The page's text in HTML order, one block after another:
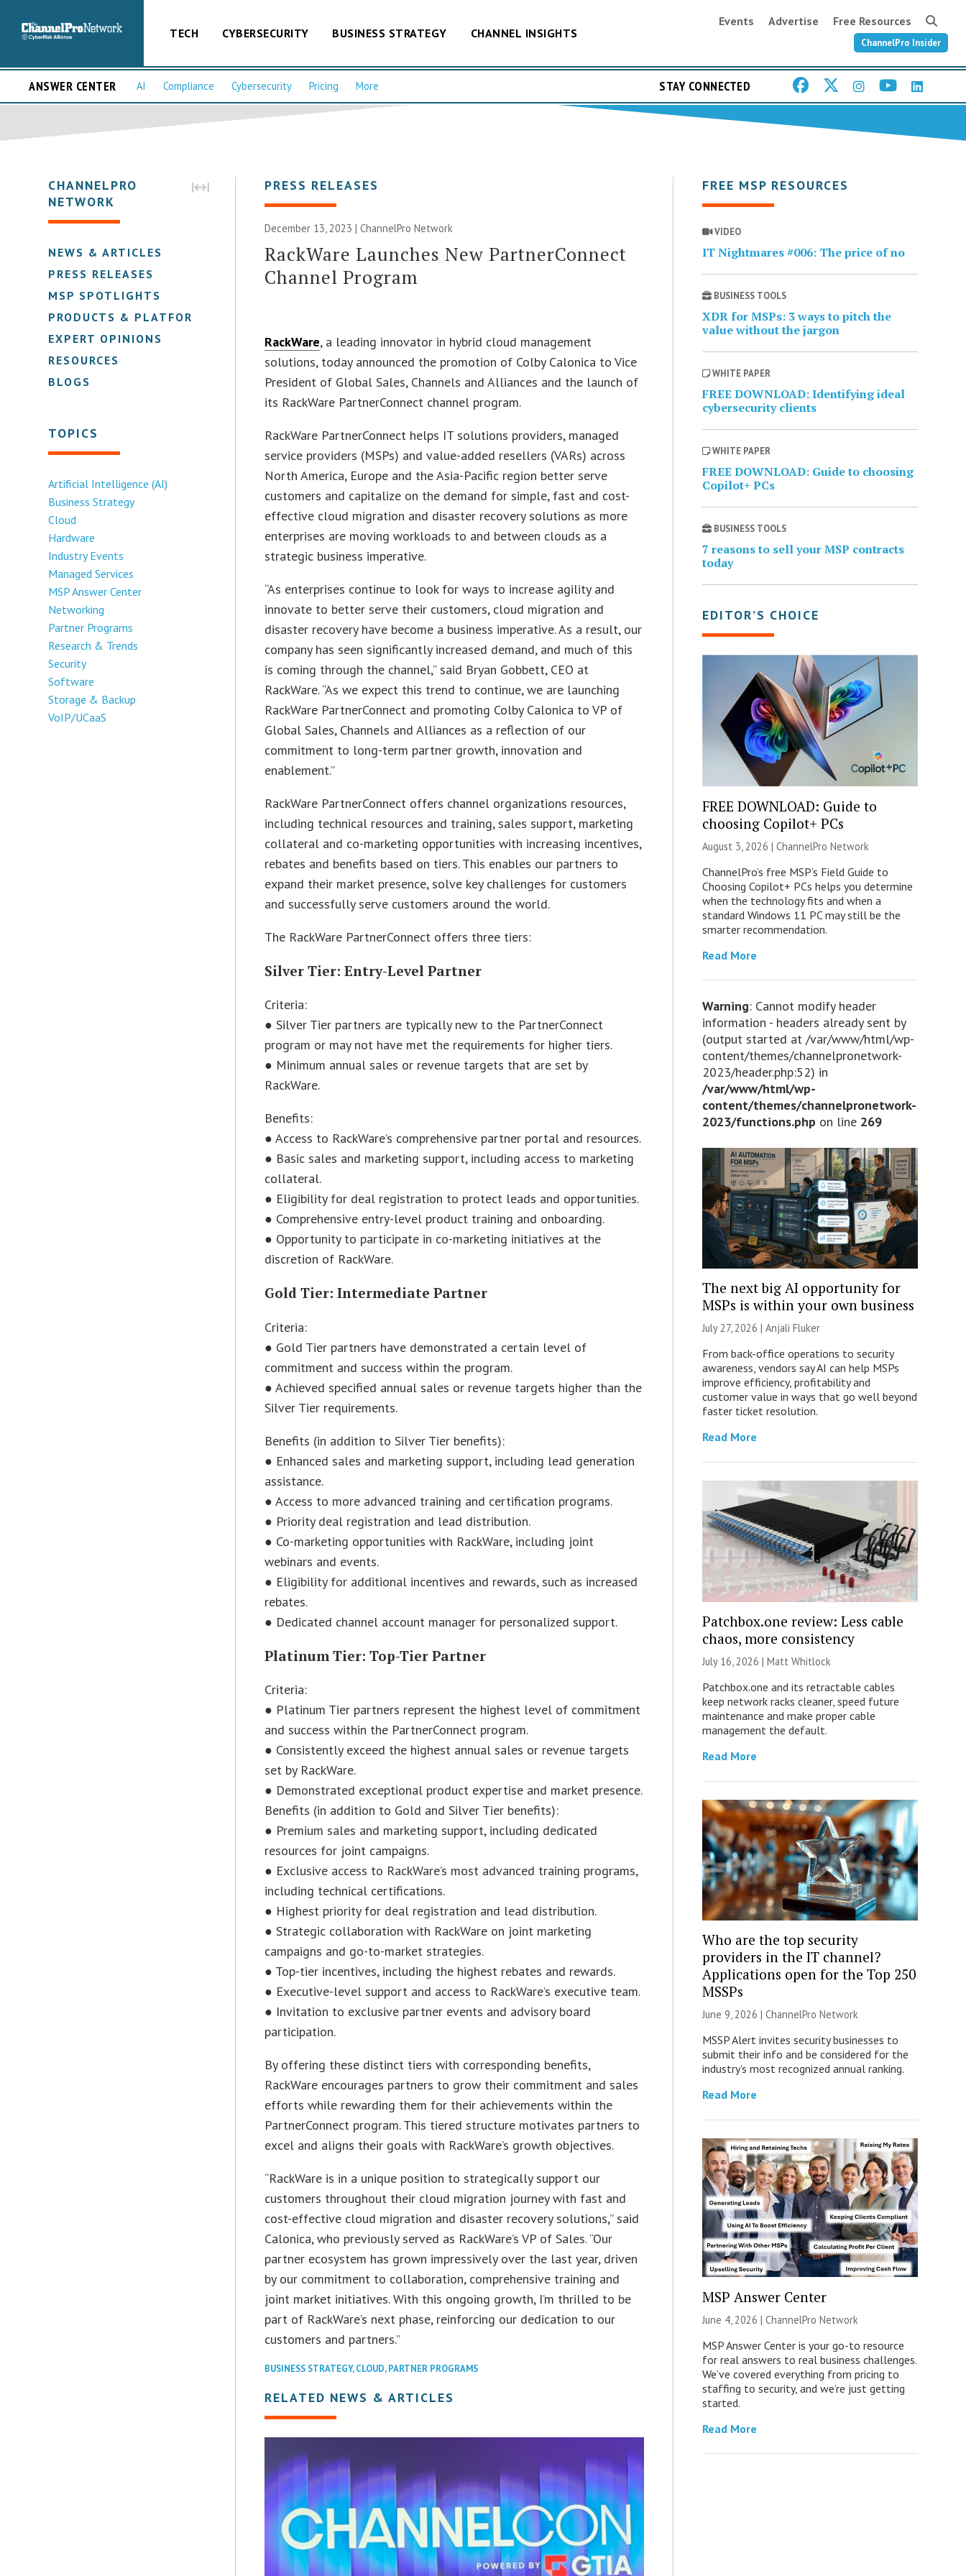
TECH CYBERSECURITY BUSINESS STRATEGY CHANNEL INSIGHTS
Events Advertise Free Resources
ChannelPro Insider
ANSWER CENTER AI Compliance Cybersecurity Pricing More STAY CONNECTED
CHANNELPRO
NETWORK
NEWS & ARTICLES
PRESS RELEASES
MSP SPOTLIGHTS
PRODUCTS & PLATFORMS
EXPERT OPINIONS
RESOURCES
BLOGS
TOPICS
Artificial Intelligence (AI)
Business Strategy
Cloud
Hardware
Industry Events
Managed Services
MSP Answer Center
Networking
Partner Programs
Research & Trends
Security
Software
Storage & Backup
VoIP/UCaaS
PRESS RELEASES
December 13, 2023 |ChannelPro Network
RackWare Launches New PartnerConnect
Channel Program
RackWare, a leading innovator in hybrid cloud management
solutions, today announced the promotion of Colby Calonica to Vice
President of Global Sales, Channels and Alliances and the launch of
its RackWare PartnerConnect channel program.
RackWare PartnerConnect helps IT solutions providers, managed
service providers (MSPs) and value-added resellers (VARs) across
North America, Europe and the Asia-Pacific region better serve
customers and capitalize on the demand for simple, fast and cost-
effective cloud migration and disaster recovery solutions as more
enterprises are moving workloads to and between clouds as a
strategic business imperative.
“As enterprises continue to look for ways to increase agility and
innovate to better serve their customers, cloud migration and
disaster recovery have become a business imperative. As a result, our
company has seen significantly increased demand, and much of this
is coming through the channel,” said Bryan Gobbett, CEO at
RackWare. “As we expect this trend to continue, we are launching
RackWare PartnerConnect and promoting Colby Calonica to VP of
Global Sales, Channels and Alliances as a reflection of our
commitment to long-term partner growth, innovation and
enablement.”
RackWare PartnerConnect offers channel organizations resources,
including technical resources and training, sales support, marketing
collateral and co-marketing opportunities with increasing incentives,
rebates and benefits based on tiers. This enables our partners to
expand their market presence, solve key challenges for customers
and successfully serve customers around the world.
The RackWare PartnerConnect offers three tiers:
Silver Tier: Entry-Level Partner
Criteria:
● Silver Tier partners are typically new to the PartnerConnect
program or may not have met the requirements for higher tiers.
● Minimum annual sales or revenue targets that are set by
RackWare.
Benefits:
● Access to RackWare’s comprehensive partner portal and resources.
● Basic sales and marketing support, including access to marketing
collateral.
● Eligibility for deal registration to protect leads and opportunities.
● Comprehensive entry-level product training and onboarding.
● Opportunity to participate in co-marketing initiatives at the
discretion of RackWare.
Gold Tier: Intermediate Partner
Criteria:
● Gold Tier partners have demonstrated a certain level of
commitment and success within the program.
● Achieved specified annual sales or revenue targets higher than the
Silver Tier requirements.
Benefits (in addition to Silver Tier benefits):
● Enhanced sales and marketing support, including lead generation
assistance.
● Access to more advanced training and certification programs.
● Priority deal registration and lead distribution.
● Co-marketing opportunities with RackWare, including joint
webinars and events.
● Eligibility for additional incentives and rewards, such as increased
rebates.
● Dedicated channel account manager for personalized support.
Platinum Tier: Top-Tier Partner
Criteria:
● Platinum Tier partners represent the highest level of commitment
and success within the PartnerConnect program.
● Consistently exceed the highest annual sales or revenue targets
set by RackWare.
● Demonstrated exceptional product expertise and market presence.
Benefits (in addition to Gold and Silver Tier benefits):
● Premium sales and marketing support, including dedicated
resources for joint campaigns.
● Exclusive access to RackWare’s most advanced training programs,
including technical certifications.
● Highest priority for deal registration and lead distribution.
● Strategic collaboration with RackWare on joint marketing
campaigns and go-to-market strategies.
● Top-tier incentives, including the highest rebates and rewards.
● Executive-level support and access to RackWare’s executive team.
● Invitation to exclusive partner events and advisory board
participation.
By offering these distinct tiers with corresponding benefits,
RackWare encourages partners to grow their commitment and sales
efforts while rewarding them for their achievements within the
PartnerConnect program. This tiered structure motivates partners to
excel and aligns their goals with RackWare’s growth objectives.
“RackWare is in a unique position to strategically support our
customers throughout their cloud migration journey with fast and
cost-effective cloud migration and disaster recovery solutions,” said
Calonica, who previously served as RackWare’s VP of Sales. “Our
partner ecosystem has grown impressively over the last year, driven
by our commitment to collaboration, comprehensive training and
joint market initiatives. With this ongoing growth, I’m thrilled to be
part of RackWare’s next phase, reinforcing our dedication to our
customers and partners.”
BUSINESS STRATEGY,CLOUD,PARTNER PROGRAMS
RELATED NEWS & ARTICLES
FREE MSP RESOURCES
VIDEO
IT Nightmares #006: The price of no
BUSINESS TOOLS
XDR for MSPs: 3 ways to pitch the
value without the jargon
WHITE PAPER
FREE DOWNLOAD: Identifying ideal
cybersecurity clients
WHITE PAPER
FREE DOWNLOAD: Guide to choosing
Copilot+ PCs
BUSINESS TOOLS
7 reasons to sell your MSP contracts
today
EDITOR’S CHOICE
FREE DOWNLOAD: Guide to
choosing Copilot+ PCs
August 3, 2026 | ChannelPro Network
ChannelPro’s free MSP’s Field Guide to
Choosing Copilot+ PCs helps you determine
when the technology fits and when a
standard Windows 11 PC may still be the
smarter recommendation.
Read More
Warning: Cannot modify header
information - headers already sent by
(output started at /var/www/html/wp-
content/themes/channelpronetwork-
2023/header.php:52) in
/var/www/html/wp-
content/themes/channelpronetwork-
2023/functions.php on line 269
The next big AI opportunity for
MSPs is within your own business
July 27, 2026 | Anjali Fluker
From back-office operations to security
awareness, vendors say AI can help MSPs
improve efficiency, profitability and
customer value in ways that go well beyond
faster ticket resolution.
Read More
Patchbox.one review: Less cable
chaos, more consistency
July 16, 2026 | Matt Whitlock
Patchbox.one and its retractable cables
keep network racks cleaner, speed future
maintenance and make proper cable
management the default.
Read More
Who are the top security
providers in the IT channel?
Applications open for the Top 250
MSSPs
June 9, 2026 | ChannelPro Network
MSSP Alert invites security businesses to
submit their info and be considered for the
industry’s most recognized annual ranking.
Read More
MSP Answer Center
June 4, 2026 | ChannelPro Network
MSP Answer Center is your go-to resource
for real answers to real business challenges.
We’ve covered everything from pricing to
staffing to security, and we’re just getting
started.
Read More